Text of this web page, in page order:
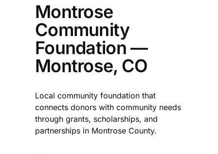
Montrose
Community
Foundation —
Montrose, CO
Local community foundation that
connects donors with community needs
through grants, scholarships, and
partnerships in Montrose County.​